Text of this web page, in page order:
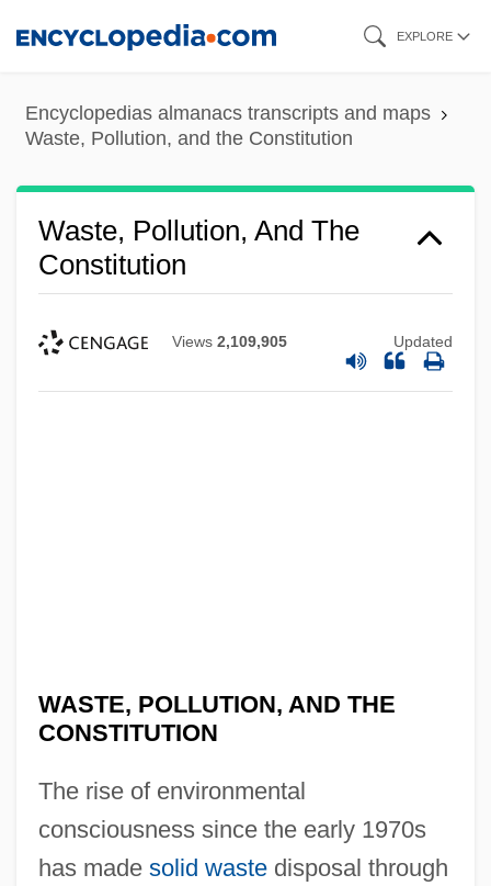
content
EXPLORE
Encyclopedias almanacs transcripts and maps
Waste, Pollution, and the Constitution
Waste, Pollution, And The
Constitution
Views 2,109,905 Updated
WASTE, POLLUTION, AND THE
CONSTITUTION
The rise of environmental
consciousness since the early 1970s
has made solid wastedisposal through